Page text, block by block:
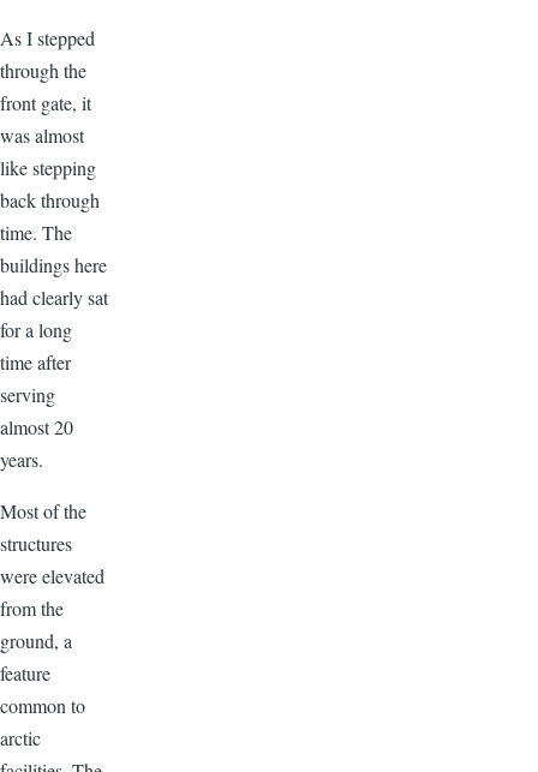
As I stepped
through the
front gate, it
was almost
like stepping
back through
time. The
buildings here
had clearly sat
for a long
time after
serving
almost 20
years.
Most of the
structures
were elevated
from the
ground, a
feature
common to
arctic